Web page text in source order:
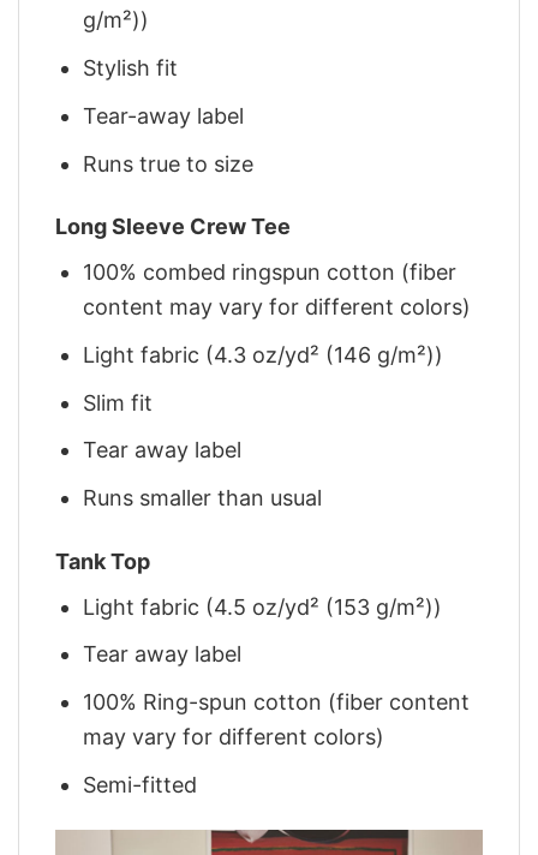
g/m²))
Stylish fit
Tear-away label
Runs true to size
Long Sleeve Crew Tee
100% combed ringspun cotton (fiber
content may vary for different colors)
Light fabric (4.3 oz/yd² (146 g/m²))
Slim fit
Tear away label
Runs smaller than usual
Tank Top
Light fabric (4.5 oz/yd² (153 g/m²))
Tear away label
100% Ring-spun cotton (fiber content
may vary for different colors)
Semi-fitted